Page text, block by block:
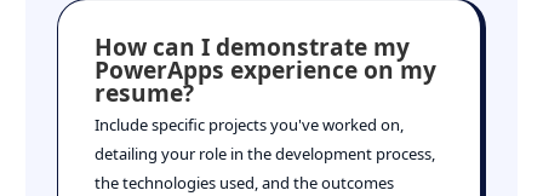
How can I demonstrate my
PowerApps experience on my
resume?
Include specific projects you've worked on,
detailing your role in the development process,
the technologies used, and the outcomes